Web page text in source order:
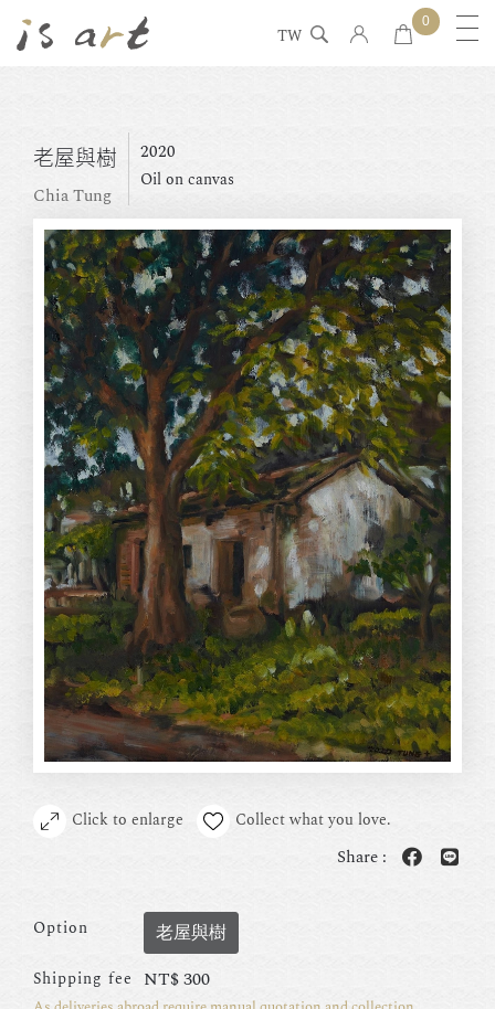
TW
0
老屋與樹
Chia Tung
2020
Oil on canvas
Click to enlarge Collect what you love.
Share :
Option 老屋與樹
Shipping fee NT$300